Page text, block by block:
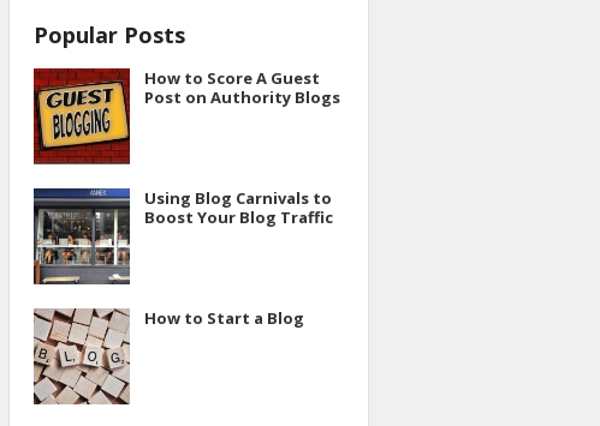
Popular Posts
How to Score A Guest
Post on Authority Blogs
Using Blog Carnivals to
Boost Your Blog Traffic
How to Start a Blog